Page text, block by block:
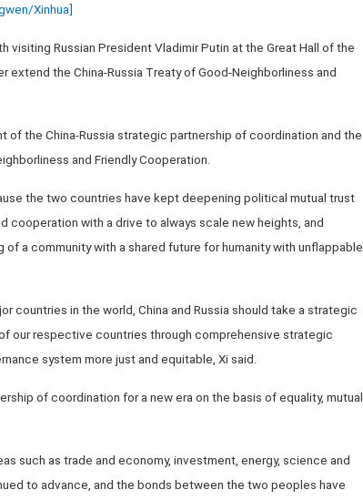
Xinhua]
visiting Russian President Vladimir Putin at the Great Hall of the
the China-Russia Treaty of Good-Neighborliness and
of the China-Russia strategic partnership of coordination and the
and Friendly Cooperation.
the two countries have kept deepening political mutual trust
cooperation with a drive to always scale new heights, and
a community with a shared future for humanity with unflappable
countries in the world, China and Russia should take a strategic
our respective countries through comprehensive strategic
system more just and equitable, Xi said.
of coordination for a new era on the basis of equality, mutual
such as trade and economy, investment, energy, science and
to advance, and the bonds between the two peoples have